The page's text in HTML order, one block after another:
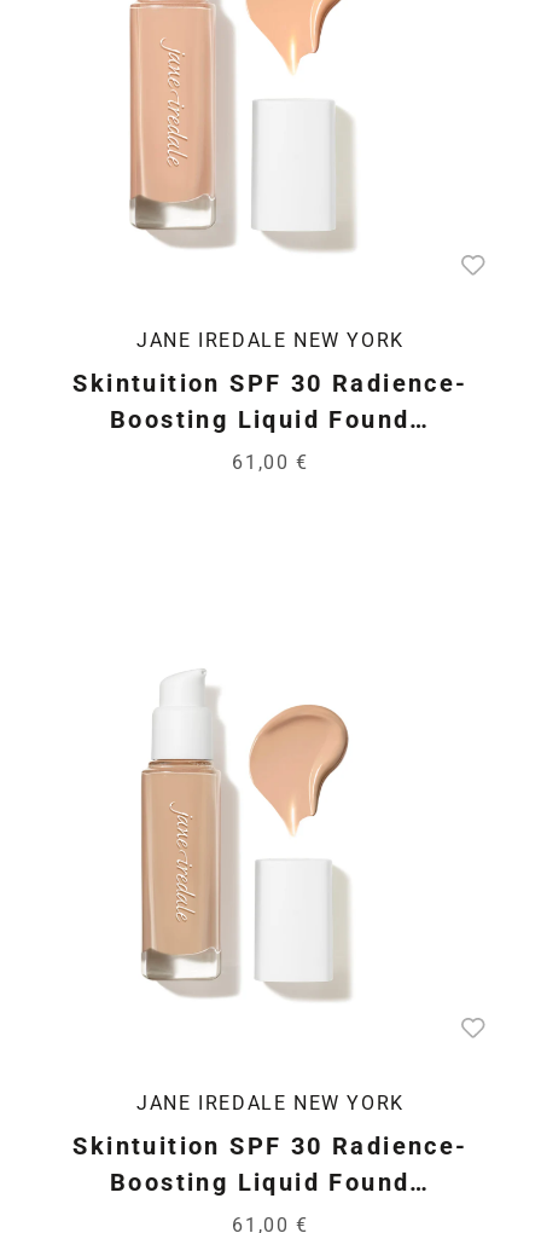
JANE IREDALE NEW YORK
Skintuition SPF 30 Radience-
Boosting Liquid Found…
61,00 €
JANE IREDALE NEW YORK
Skintuition SPF 30 Radience-
Boosting Liquid Found…
61,00 €